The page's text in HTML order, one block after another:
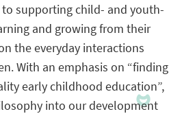
supporting child- and youth-
and growing from their
the everyday interactions
With an emphasis on “finding
early childhood education”,
into our development